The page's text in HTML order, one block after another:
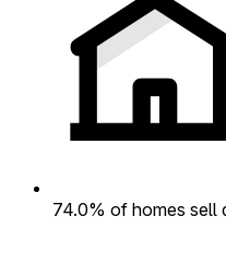
74.0% of homes sell